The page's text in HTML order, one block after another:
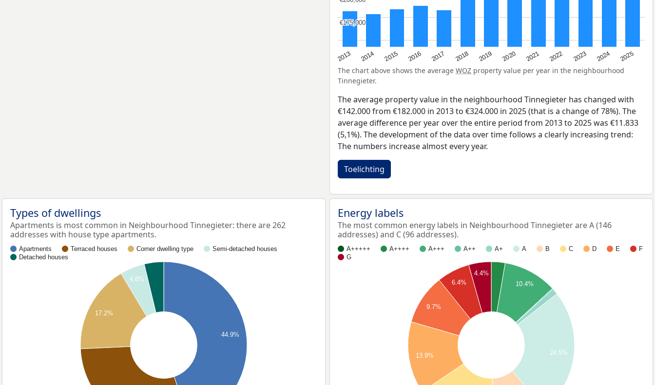
2013 2014 2015 2016 2017 2018 2019 2020 2021 2022 2023 2024 2025
€175,000
€175,000
The chart above shows the average WOZ property value per year in the neighbourhood
Tinnegieter.
The average property value in the neighbourhood Tinnegieter has changed with
€142.000 from €182.000 in 2013 to €324.000 in 2025 (that is a change of 78%). The
average difference per year over the entire period from 2013 to 2025 was €11.833
(5,1%). The development of the data over time follows a clearly increasing trend:
The numbers increase almost every year.
Toelichting
Types of dwellings
Apartments is most common in Neighbourhood Tinnegieter: there are 262
addresses with house type apartments.
Apartments Terraced houses Corner dwelling type
Semi-detached houses
Detached houses
44.9%
4.8%
17.2%
Energy labels
The most common energy labels in Neighbourhood Tinnegieter are A (146
addresses) and C (96 addresses).
A+++++ A++++ A+++ A++ A+ A B C D E
F
G
10.4%
24.5%
4.4%
6.4%
9.7%
13.9%